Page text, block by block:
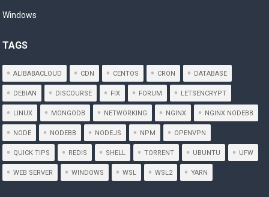
Windows
TAGS
ALIBABACLOUD CDN CENTOS CRON DATABASE
DEBIAN DISCOURSE FIX FORUM LETSENCRYPT
LINUX MONGODB NETWORKING NGINX NGINX NODEBB
NODE NODEBB NODEJS NPM OPENVPN
QUICK TIPS REDIS SHELL TORRENT UBUNTU UFW
WEB SERVER WINDOWS WSL WSL2 YARN